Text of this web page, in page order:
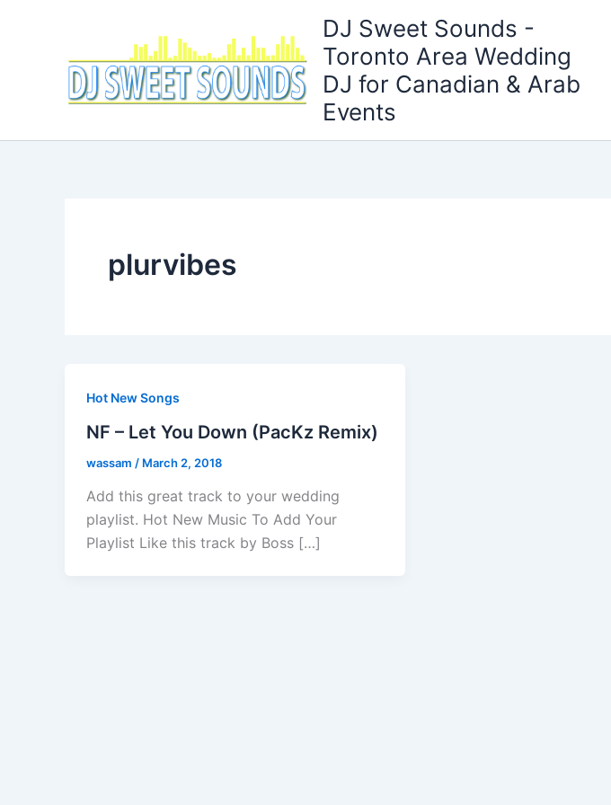
DJ Sweet Sounds -
Toronto Area Wedding
DJ for Canadian & Arab
Events
plurvibes
Hot New Songs
NF – Let You Down (PacKz Remix)
wassam / March 2, 2018
Add this great track to your wedding
playlist. Hot New Music To Add Your
Playlist Like this track by Boss […]